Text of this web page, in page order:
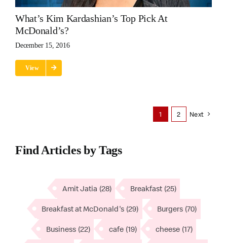
What’s Kim Kardashian’s Top Pick At
McDonald’s?
December 15, 2016
View
1 2 Next
Find Articles by Tags
Amit Jatia (28) Breakfast (25)
Breakfast at McDonald's (29) Burgers (70)
Business (22) cafe (19) cheese (17)